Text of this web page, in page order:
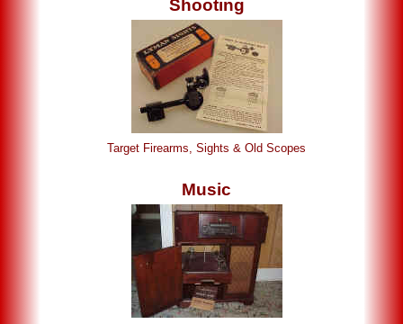
Shooting
Target Firearms, Sights & Old Scopes
Music